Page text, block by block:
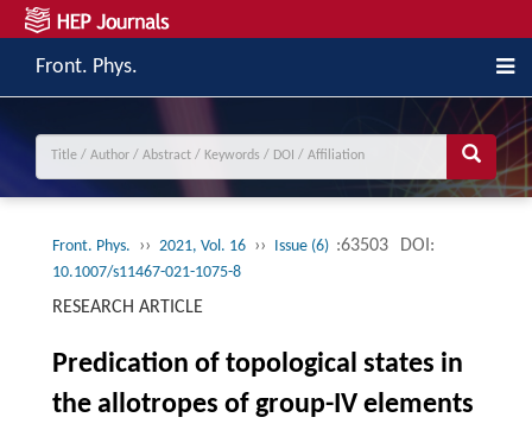
Front. Phys.
Front. Phys. ›› 2021, Vol. 16 ›› Issue (6) :63503 DOI:
10.1007/s11467-021-1075-8
RESEARCH ARTICLE
Predication of topological states in
the allotropes of group-IV elements